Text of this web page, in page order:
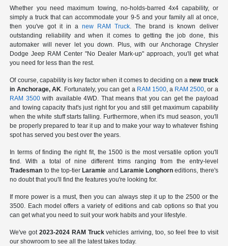
Whether you need maximum towing, no-holds-barred 4x4 capability, or
simply a truck that can accommodate your 9-5 and your family all at once,
then you've got it in a new RAM Truck. The brand is known deliver
outstanding reliability and when it comes to getting the job done, this
automaker will never let you down. Plus, with our Anchorage Chrysler
Dodge Jeep RAM Center "No Dealer Mark-up" approach, you'll get what
you need for less than the rest.
Of course, capability is key factor when it comes to deciding on anew truck
in Anchorage, AK. Fortunately, you can get a RAM 1500, a RAM 2500, or a
RAM 3500with available 4WD. That means that you can get the payload
and towing capacity that's just right for you and still get maximum capability
when the white stuff starts falling. Furthermore, when it's mud season, you'll
be properly prepared to tear it up and to make your way to whatever fishing
spot has served you best over the years.
In terms of finding the right fit, the 1500 is the most versatile option you'll
find. With a total of nine different trims ranging from the entry-level
Tradesman to the top-tier Laramie and Laramie Longhorn editions, there's
no doubt that you'll find the features you're looking for.
If more power is a must, then you can always step it up to the 2500 or the
3500. Each model offers a variety of editions and cab options so that you
can get what you need to suit your work habits and your lifestyle.
We've got 2023-2024 RAM Truckvehicles arriving, too, so feel free to visit
our showroom to see all the latest takes today.